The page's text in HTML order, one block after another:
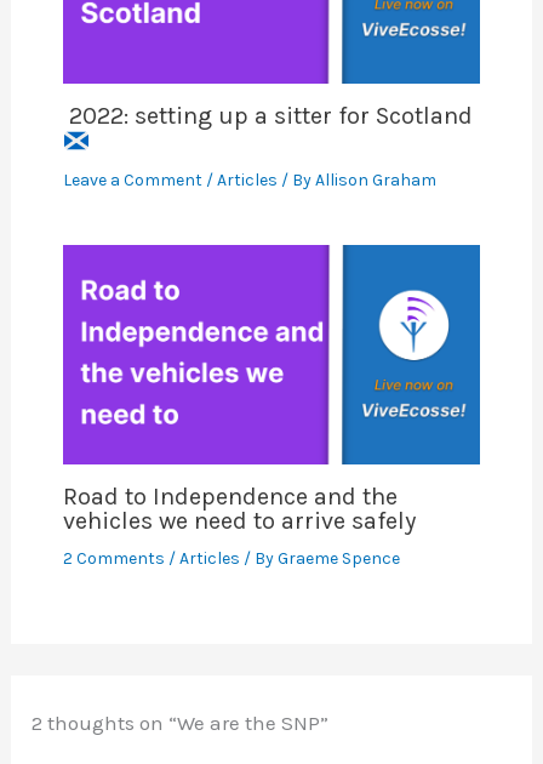
2022: setting up a sitter for Scotland
Leave a Comment /Articles / ByAllison Graham
Road to Independence and the
vehicles we need to arrive safely
2 Comments /Articles / ByGraeme Spence
2 thoughts on “We are the SNP”